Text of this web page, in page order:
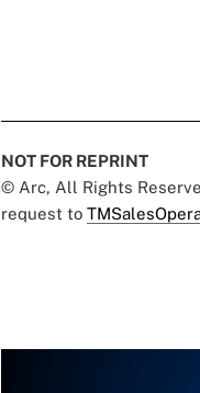
NOT FOR REPRINT
© Arc, All Rights
request to